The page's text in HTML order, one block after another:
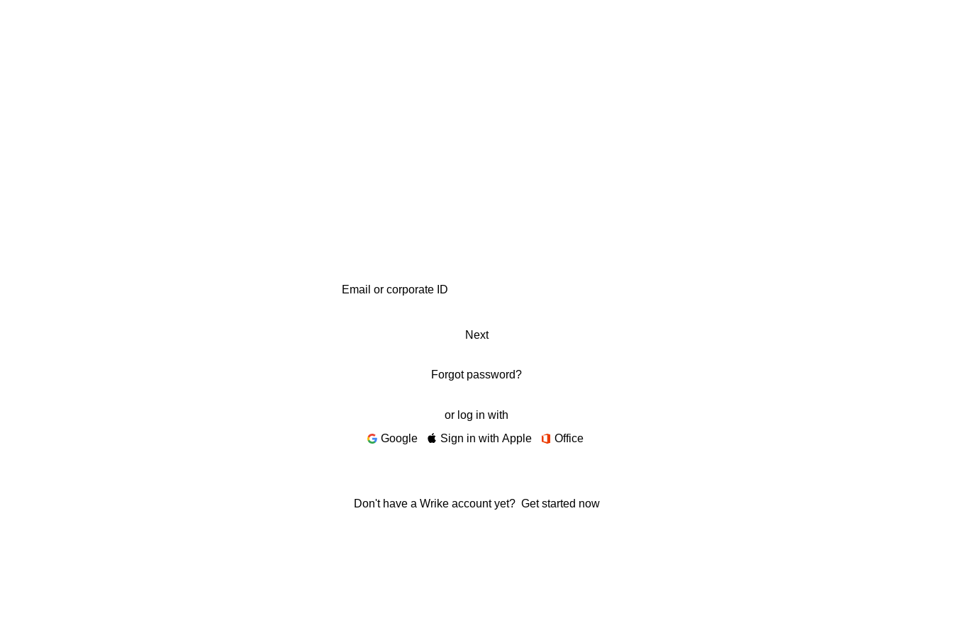
Next
Forgot password?
or log in with
Google
Sign in with Apple Office
Don't have a Wrike account yet? Get started now